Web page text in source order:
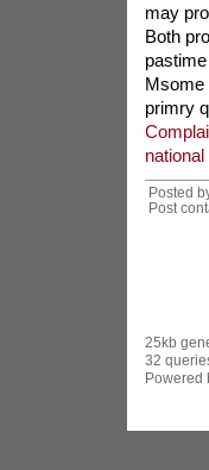
may
Both
Msome
primry
Posted
Post
25kb
32
Powered